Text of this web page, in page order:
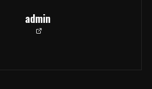
admin